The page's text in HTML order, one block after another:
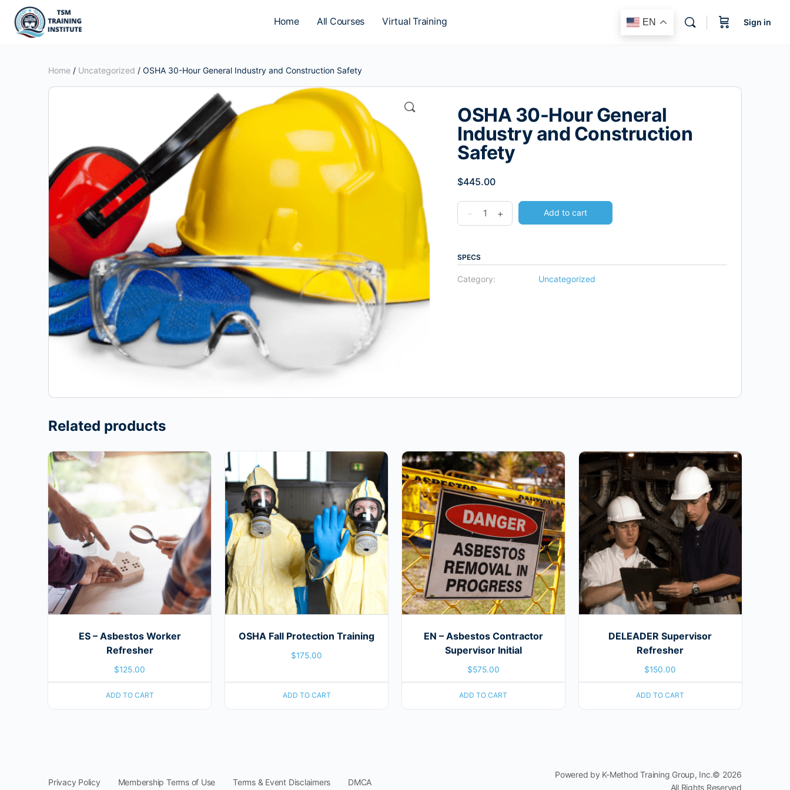
Home All Courses Virtual Training EN Sign in
Home / Uncategorized / OSHA 30-Hour General Industry and Construction Safety
OSHA 30-Hour General
Industry and Construction
Safety
$445.00
- + Add to cart
SPECS
Category: Uncategorized
Related products
ES – Asbestos Worker
Refresher
$125.00
ADD TO CART
OSHA Fall Protection Training
$175.00
ADD TO CART
EN – Asbestos Contractor
Supervisor Initial
$575.00
ADD TO CART
DELEADER Supervisor
Refresher
$150.00
ADD TO CART
Privacy Policy Membership Terms of Use Terms & Event Disclaimers DMCA
Powered by K-Method Training Group, Inc.© 2026
All Rights Reserved